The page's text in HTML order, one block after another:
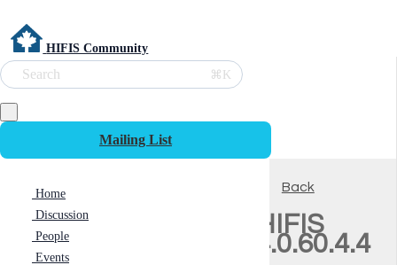
HIFIS Community
Search ⌘K
Mailing List
Home
Discussion
People
Events
Back
HIFIS
4.0.60.4.4